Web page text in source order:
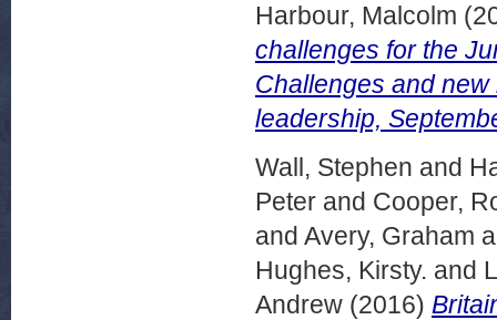
Harbour, Malcolm
challenges for the
Challenges and
leadership,
Wall, Stephen and
Peter and Cooper,
and Avery, Graham
Hughes, Kirsty. and
Andrew (2016)